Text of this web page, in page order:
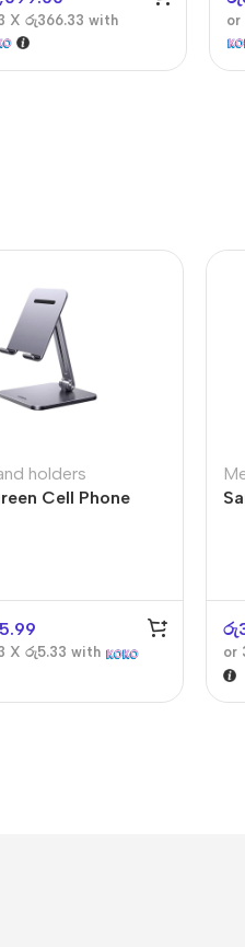
X රු366.33 with
holders
Cell Phone
X රු5.33 with
රු
or